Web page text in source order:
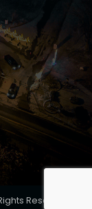
Reserved | Site